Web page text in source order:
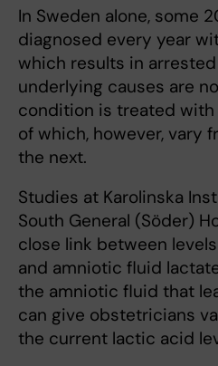
In Sweden alone, some
diagnosed every year
which results in
underlying causes are
condition is treated
of which, however, vary
the next.
Studies at Karolinska
South General (Söder)
close link between
and amniotic fluid
the amniotic fluid that
can give obstetricians
the current lactic acid